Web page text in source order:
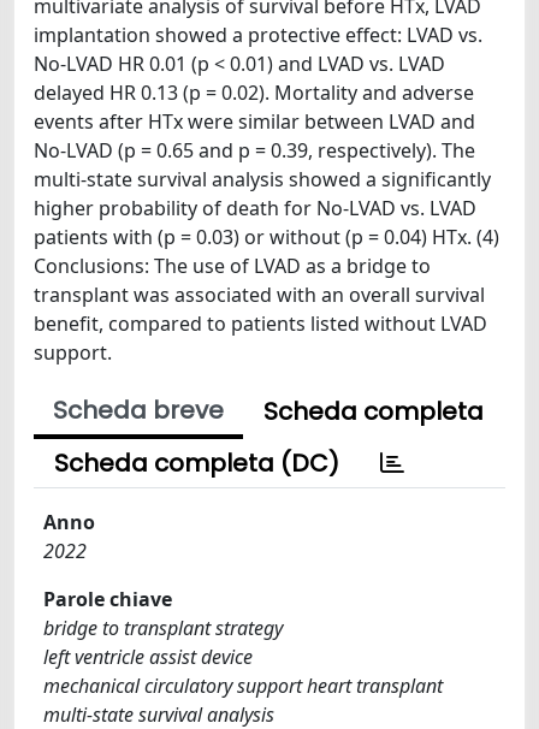
multivariate analysis of survival before HTx, LVAD
implantation showed a protective effect: LVAD vs.
No-LVAD HR 0.01 (p < 0.01) and LVAD vs. LVAD
delayed HR 0.13 (p = 0.02). Mortality and adverse
events after HTx were similar between LVAD and
No-LVAD (p = 0.65 and p = 0.39, respectively). The
multi-state survival analysis showed a significantly
higher probability of death for No-LVAD vs. LVAD
patients with (p = 0.03) or without (p = 0.04) HTx. (4)
Conclusions: The use of LVAD as a bridge to
transplant was associated with an overall survival
benefit, compared to patients listed without LVAD
support.
Scheda breve
Scheda completa
Scheda completa (DC)
Anno
2022
Parole chiave
bridge to transplant strategy
left ventricle assist device
mechanical circulatory support heart transplant
multi-state survival analysis